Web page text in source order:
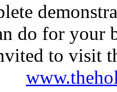
do for your
to visit